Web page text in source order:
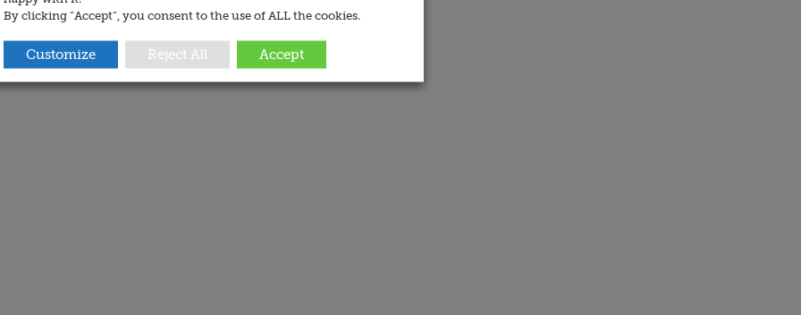
By clicking “Accept”, you consent to the use of ALL the cookies.
Customize Reject All Accept